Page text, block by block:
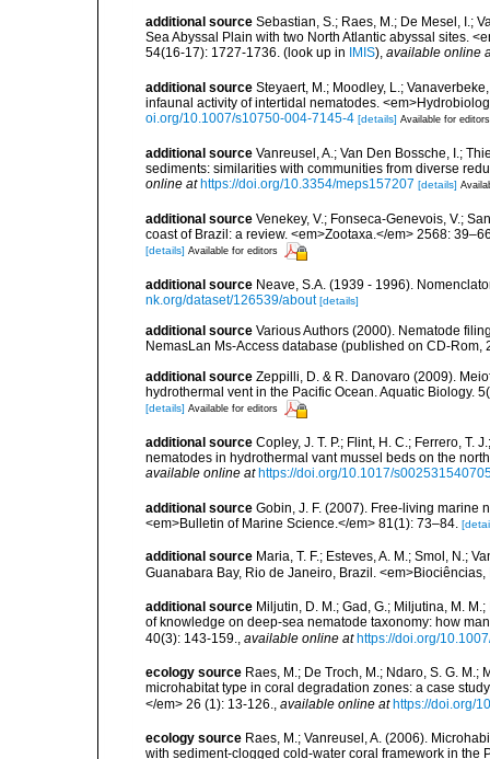
additional source Sebastian, S.; Raes, M.; De Mesel, I.;
Sea Abyssal Plain with two North Atlantic abyssal sites.
54(16-17): 1727-1736. (look up in IMIS), available online
additional source Steyaert, M.; Moodley, L.;
infaunal activity of intertidal nematodes.
oi.org/10.1007/s10750-004-7145-4 [details] Available for editors
additional source Vanreusel, A.; Van Den Bossche, I.;
sediments: similarities with communities from diverse
online at https://doi.org/10.3354/meps157207 [details]
additional source Venekey, V.; Fonseca-Genevois, V.;
coast of Brazil: a review. <em>Zootaxa.</em> 2568:
[details] Available for editors
additional source Neave, S.A. (1939 - 1996).
nk.org/dataset/126539/about [details]
additional source Various Authors (2000). Nematode
NemasLan Ms-Access database (published on CD-Rom,
additional source Zeppilli, D. & R. Danovaro (2009).
hydrothermal vent in the Pacific Ocean. Aquatic Biology.
[details] Available for editors
additional source Copley, J. T. P.; Flint, H. C.; Ferrero, T.
nematodes in hydrothermal vant mussel beds on the
available online at https://doi.org/10.1017/
additional source Gobin, J. F. (2007). Free-living marine
<em>Bulletin of Marine Science.</em> 81(1): 73–84.
additional source Maria, T. F.; Esteves, A. M.; Smol, N.;
Guanabara Bay, Rio de Janeiro, Brazil.
additional source Miljutin, D. M.; Gad, G.; Miljutina, M.
of knowledge on deep-sea nematode taxonomy: how
40(3): 143-159.
available online at https://doi.org/
ecology source Raes, M.; De Troch, M.; Ndaro, S. G.
microhabitat type in coral degradation zones: a case
</em> 26 (1): 13-126.
available online at https://doi.org/
ecology source Raes, M.; Vanreusel, A. (2006).
with sediment-clogged cold-water coral framework in the